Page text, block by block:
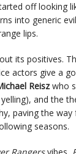
off looking
into generic
lips.
its positives.
actors give a
Reiszwho
and the
paving the
seasons.